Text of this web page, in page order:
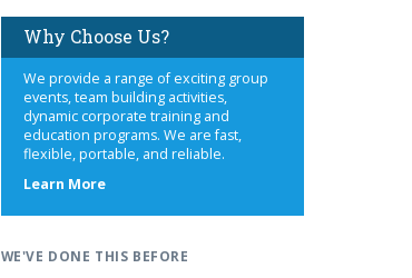
Why Choose Us?
We provide a range of exciting group
events, team building activities,
dynamic corporate training and
education programs. We are fast,
flexible, portable, and reliable.
Learn Moreabout
WE'VE DONE THIS BEFORE